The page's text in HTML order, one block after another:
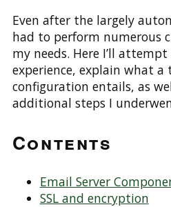
Even after the largely
had to perform numerous
my needs. Here I’ll
experience, explain what
configuration entails, as
additional steps I
Contents
Email Server
SSL and encryption